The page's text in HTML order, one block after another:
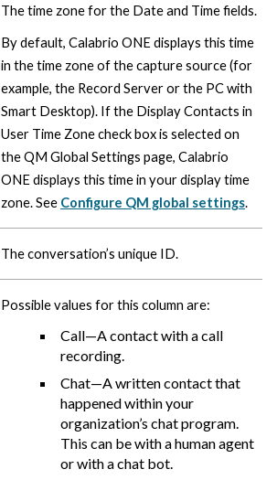
The time zone for the Date and Time fields.
By default, Calabrio ONEdisplays this time
in the time zone of the capture source (for
example, the Record Server or the PC with
Smart Desktop). If the Display Contacts in
User Time Zone check box is selected on
the QM Global Settings page, Calabrio
ONEdisplays this time in your display time
zone. See Configure QM global settings.
The conversation’s unique ID.
Possible values for this column are:
Call—A contact with a call
recording.
Chat—A written contact that
happened within your
organization’s chat program.
This can be with a human agent
or with a chat bot.